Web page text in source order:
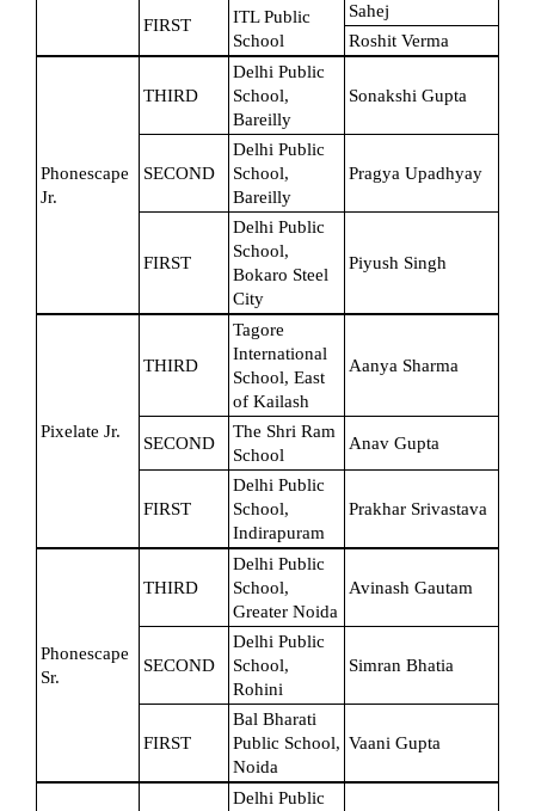
FIRST
ITL Public
School
Sahej
Roshit Verma
Phonescape
Jr.
THIRD
Delhi Public
School,
Bareilly
Sonakshi Gupta
SECOND
Delhi Public
School,
Bareilly
Pragya Upadhyay
FIRST
Delhi Public
School,
Bokaro Steel
City
Piyush Singh
Pixelate Jr.
THIRD
Tagore
International
School, East
of Kailash
Aanya Sharma
SECOND
The Shri Ram
School
Anav Gupta
FIRST
Delhi Public
School,
Indirapuram
Prakhar Srivastava
Phonescape
Sr.
THIRD
Delhi Public
School,
Greater Noida
Avinash Gautam
SECOND
Delhi Public
School,
Rohini
Simran Bhatia
FIRST
Bal Bharati
Public School,
Noida
Vaani Gupta
Delhi Public